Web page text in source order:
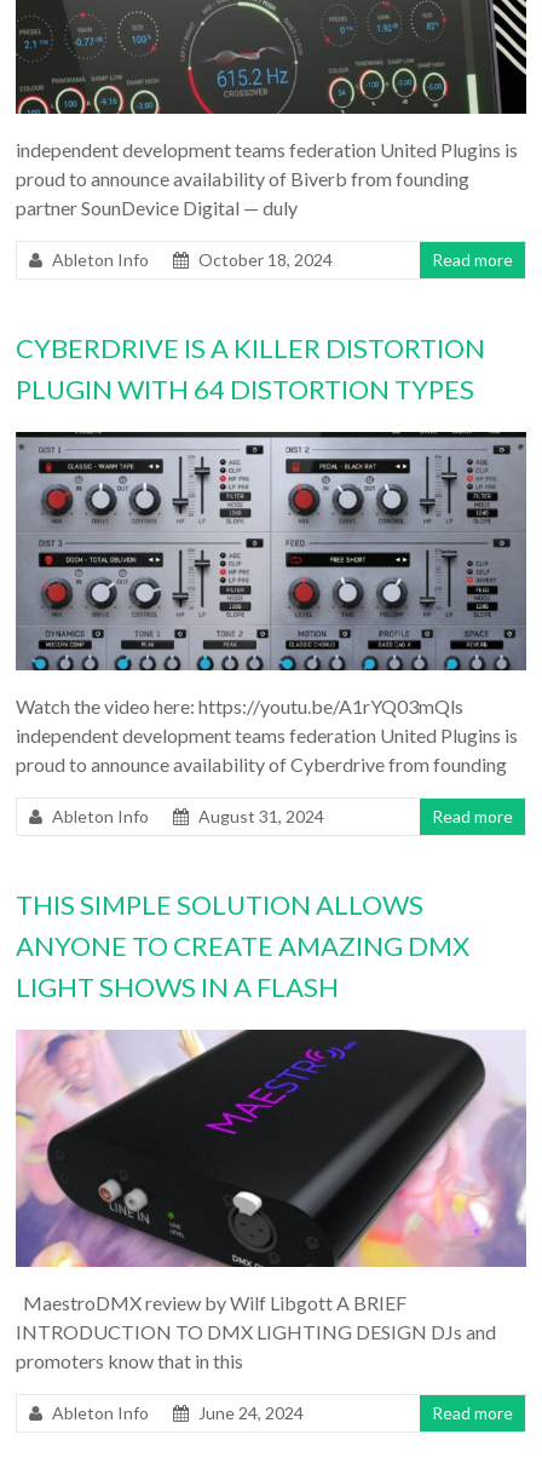
independent development teams federation United Plugins is
proud to announce availability of Biverb from founding
partner SounDevice Digital — duly
Ableton Info October 18, 2024 Read more
CYBERDRIVE IS A KILLER DISTORTION
PLUGIN WITH 64 DISTORTION TYPES
Watch the video here: https://youtu.be/A1rYQ03mQls
independent development teams federation United Plugins is
proud to announce availability of Cyberdrive from founding
Ableton Info August 31, 2024 Read more
THIS SIMPLE SOLUTION ALLOWS
ANYONE TO CREATE AMAZING DMX
LIGHT SHOWS IN A FLASH
MaestroDMX review by Wilf Libgott A BRIEF
INTRODUCTION TO DMX LIGHTING DESIGN DJs and
promoters know that in this
Ableton Info June 24, 2024 Read more